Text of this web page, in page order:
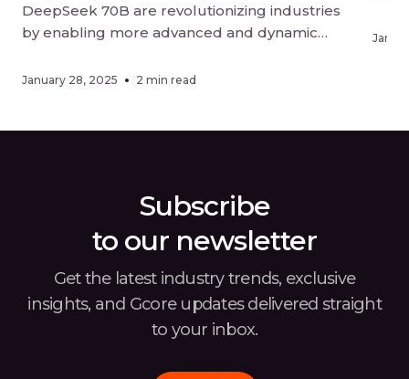
DeepSeek 70B are revolutionizing industries
by enabling more advanced and dynamic
looking to build intelligent customer support
January 28, 2025 2 min read
Subscribe
to our newsletter
Get the latest industry trends, exclusive
insights, and Gcore updates delivered straight
to your inbox.